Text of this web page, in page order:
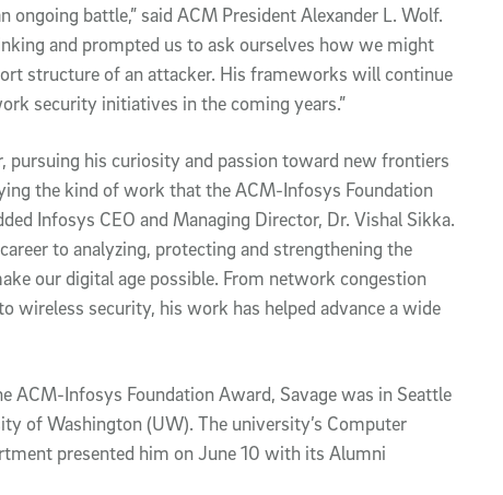
ongoing battle,” said ACM President Alexander L. Wolf.
and prompted us to ask ourselves how we might
structure of an attacker. His frameworks will continue
security initiatives in the coming years.”
pursuing his curiosity and passion toward new frontiers
the kind of work that the ACM-Infosys Foundation
Infosys CEO and Managing Director, Dr. Vishal Sikka.
to analyzing, protecting and strengthening the
our digital age possible. From network congestion
wireless security, his work has helped advance a wide
ACM-Infosys Foundation Award, Savage was in Seattle
of Washington (UW). The university’s Computer
presented him on June 10 with its Alumni